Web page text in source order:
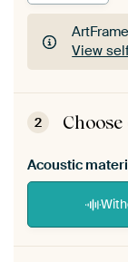
View
View
2
Acoustic